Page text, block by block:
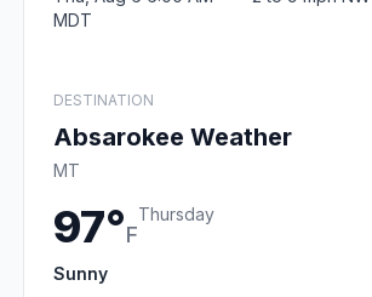
MDT
DESTINATION
Absarokee Weather
MT
97°F
Thursday
Sunny